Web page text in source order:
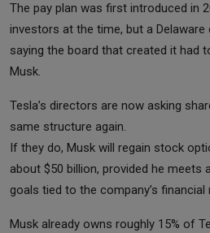
The pay plan was first introduced in
investors at the time, but a
saying the board that created it had
Musk.
Tesla’s directors are now asking
same structure again.
If they do, Musk will regain stock
about $50 billion, provided he
goals tied to the company’s
Musk already owns roughly 15% of